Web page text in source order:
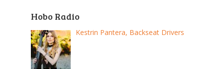
Hobo Radio
Kestrin Pantera, Backseat Drivers